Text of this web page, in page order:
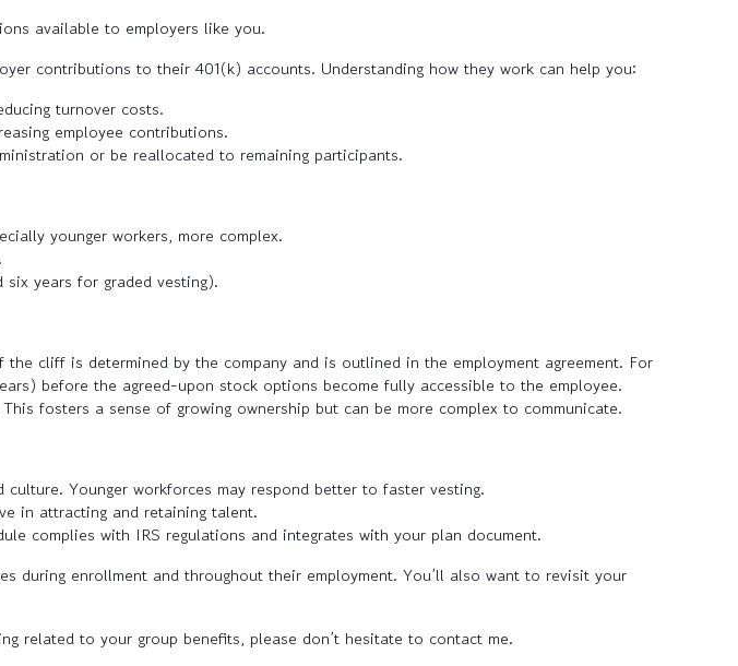
available to employers like you.
contributions to their 401(k) accounts. Understanding how they work can help you:
turnover costs.
employee contributions.
or be reallocated to remaining participants.
younger workers, more complex.
years for graded vesting).
cliff is determined by the company and is outlined in the employment agreement. For
before the agreed-upon stock options become fully accessible to the employee.
fosters a sense of growing ownership but can be more complex to communicate.
Younger workforces may respond better to faster vesting.
in attracting and retaining talent.
complies with IRS regulations and integrates with your plan document.
during enrollment and throughout their employment. You’ll also want to revisit your
related to your group benefits, please don’t hesitate to contact me.